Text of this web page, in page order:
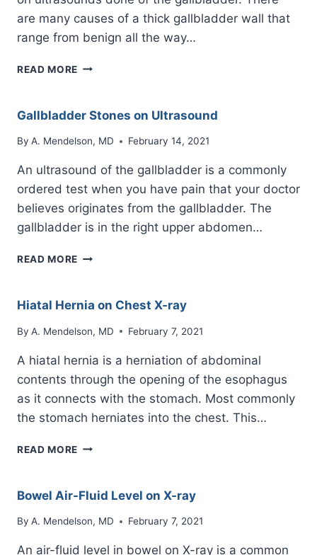
are many causes of a thick gallbladder wall that
range from benign all the way…
READ MORE THICK
ON
Gallbladder Stones on Ultrasound
By A. Mendelson, MD February 14, 2021
An ultrasound of the gallbladder is a commonly
ordered test when you have pain that your doctor
believes originates from the gallbladder. The
gallbladder is in the right upper abdomen…
READ MORE GALLBLADDER
ULTRASOUND
Hiatal Hernia on Chest X-ray
By A. Mendelson, MD February 7, 2021
A hiatal hernia is a herniation of abdominal
contents through the opening of the esophagus
as it connects with the stomach. Most commonly
the stomach herniates into the chest. This…
READ MORE HIATAL
CHEST
RAY
Bowel Air-Fluid Level on X-ray
By A. Mendelson, MD February 7, 2021
An air-fluid level in bowel on X-ray is a common